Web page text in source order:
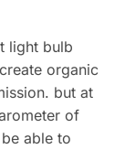
light bulb
organic
but at
of
able to